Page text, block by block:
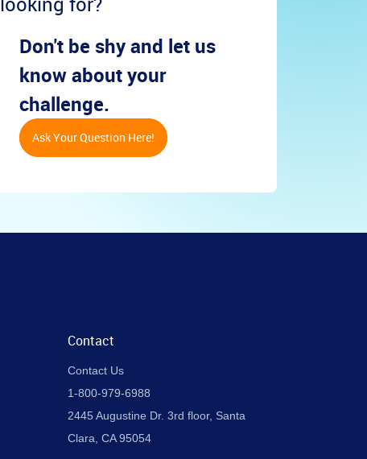
Don't be shy and let us
know about your
challenge.
Ask Your Question Here!
Contact
Contact Us
1-800-979-6988
2445 Augustine Dr. 3rd floor, Santa
Clara, CA 95054